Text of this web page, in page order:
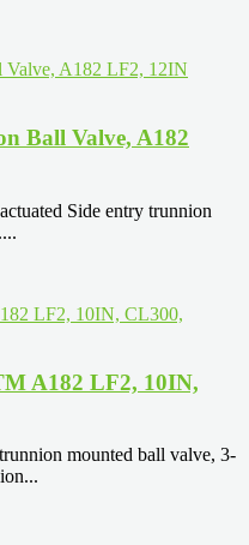
Ball Valve, A182
Side entry trunnion
A182 LF2, 10IN,
mounted ball valve, 3-